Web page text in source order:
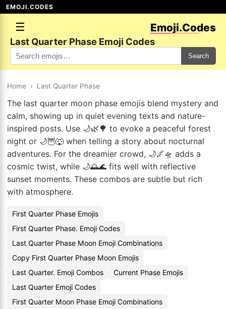
EMOJI.CODES
☰ Emoji.Codes
Last Quarter Phase Emoji Codes
Search
Home › Last Quarter Phase
The last quarter moon phase emojis blend mystery and
calm, showing up in quiet evening texts and nature-
inspired posts. Use 🌙🌿🌳 to evoke a peaceful forest
night or 🌙🦉🐺 when telling a story about nocturnal
adventures. For the dreamier crowd, 🌙🌌🛸 adds a
cosmic twist, while 🌙🌅🌊 fits well with reflective
sunset moments. These combos are subtle but rich
with atmosphere.
First Quarter Phase Emojis
First Quarter Phase. Emoji Codes
Last Quarter Phase Moon Emoji Combinations
Copy First Quarter Phase Moon Emojis
Last Quarter. Emoji Combos
Current Phase Emojis
Last Quarter Emoji Codes
First Quarter Moon Phase Emoji Combinations